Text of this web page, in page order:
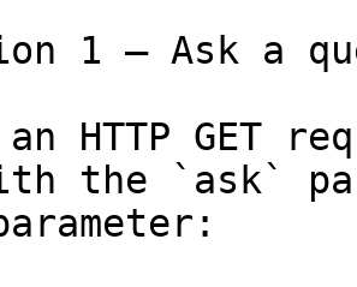
1 — Ask a
HTTP GET
the `ask`